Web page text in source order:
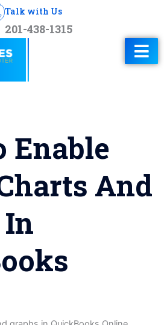
Talk with Us
201-438-1315
Enable
And
In